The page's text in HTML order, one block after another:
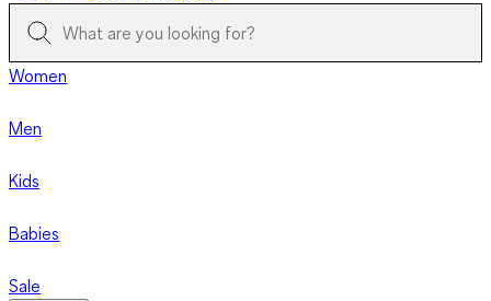
Women
Men
Kids
Babies
Sale